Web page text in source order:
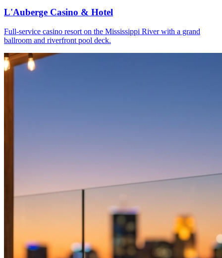
L'Auberge Casino & Hotel
Full-service casino resort on the Mississippi River with a grand
ballroom and riverfront pool deck.